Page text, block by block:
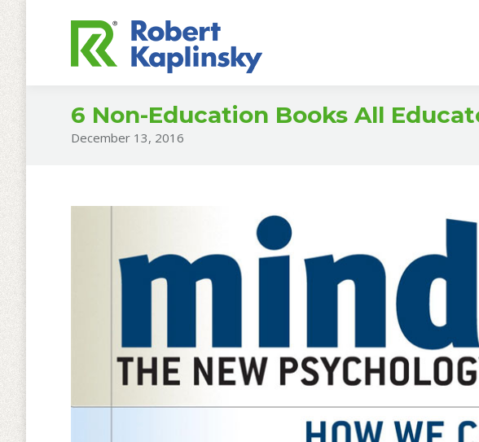
6 Non-Education Books All
December 13, 2016